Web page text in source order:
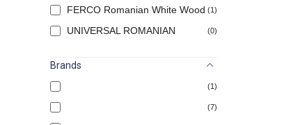
FERCO Romanian White Wood (1)
UNIVERSAL ROMANIAN (0)
Brands
(1)
(7)